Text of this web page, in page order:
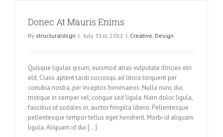
Donec At Mauris Enims
By structuraldsgn | July 31st, 2012 | Creative, Design
Quisque ligulas ipsum, euismod atras vulputate iltricies etri
elit. Class aptent taciti sociosqu ad litora torquent per
conubia nostra, per inceptos himenaeos. Nulla nunc dui,
tristique in semper vel, congue sed ligula. Nam dolor ligula,
faucibus id sodales in, auctor fringilla libero. Pellentesque
pellentesque tempor tellus eget hendrerit. Morbi id aliquam
ligula. Aliquam id dui [...]